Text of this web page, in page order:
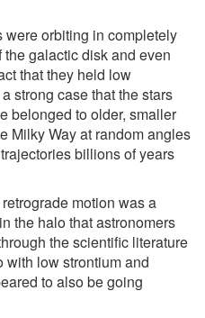
were orbiting in completely
galactic disk and even
that they held low
strong case that the stars
belonged to older, smaller
Milky Way at random angles
billions of years
motion was a
the halo that astronomers
the scientific literature
with low strontium and
to also be going